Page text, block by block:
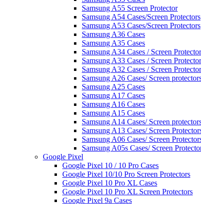
Samsung A55 Screen Protector
Samsung A54 Cases/Screen Protectors
Samsung A53 Cases/Screen Protectors
Samsung A36 Cases
Samsung A35 Cases
Samsung A34 Cases / Screen
Samsung A33 Cases / Screen
Samsung A32 Cases / Screen
Samsung A26 Cases/ Screen
Samsung A25 Cases
Samsung A17 Cases
Samsung A16 Cases
Samsung A15 Cases
Samsung A14 Cases/ Screen
Samsung A13 Cases/ Screen
Samsung A06 Cases/ Screen
Samsung A05s Cases/ Screen
Google Pixel
Google Pixel 10 / 10 Pro Cases
Google Pixel 10/10 Pro Screen Protectors
Google Pixel 10 Pro XL Cases
Google Pixel 10 Pro XL Screen Protectors
Google Pixel 9a Cases